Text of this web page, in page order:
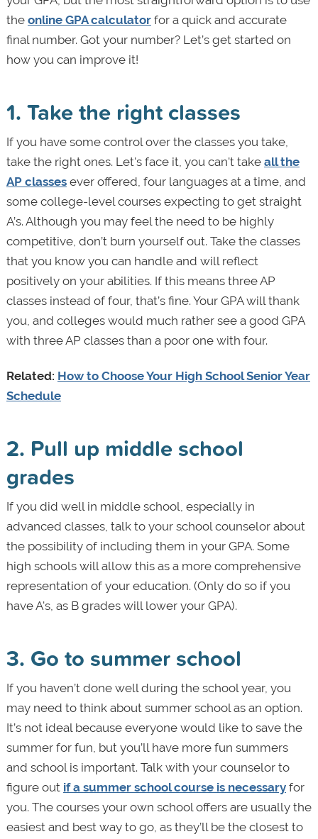
the online GPA calculatorfor a quick and accurate
final number. Got your number? Let’s get started on
how you can improve it!
1. Take the right classes
If you have some control over the classes you take,
take the right ones. Let's face it, you can't take all the
AP classesever offered, four languages at a time, and
some college-level courses expecting to get straight
A’s. Although you may feel the need to be highly
competitive, don’t burn yourself out. Take the classes
that you know you can handle and will reflect
positively on your abilities. If this means three AP
classes instead of four, that’s fine. Your GPA will thank
you, and colleges would much rather see a good GPA
with three AP classes than a poor one with four.
Related: How to Choose Your High School Senior Year
Schedule
2. Pull up middle school
grades
If you did well in middle school, especially in
advanced classes, talk to your school counselor about
the possibility of including them in your GPA. Some
high schools will allow this as a more comprehensive
representation of your education. (Only do so if you
have A's, as B grades will lower your GPA).
3. Go to summer school
If you haven’t done well during the school year, you
may need to think about summer school as an option.
It’s not ideal because everyone would like to save the
summer for fun, but you’ll have more fun summers
and school is important. Talk with your counselor to
figure out if a summer school course is necessaryfor
you. The courses your own school offers are usually the
easiest and best way to go, as they’ll be the closest to